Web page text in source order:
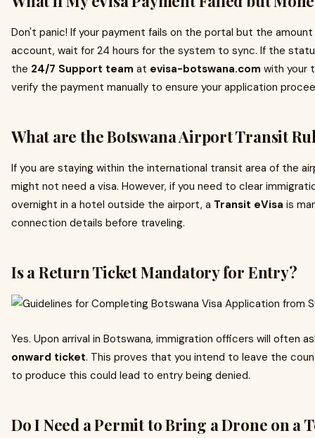
Don't panic! If your payment fails on the portal but the
account, wait for 24 hours for the system to sync. If the
the 24/7 Support team at evisa-botswana.com with your
verify the payment manually to ensure your application
What are the Botswana Airport Transit
If you are staying within the international transit area of the
might not need a visa. However, if you need to clear
overnight in a hotel outside the airport, a Transit eVisa is
connection details before traveling.
Is a Return Ticket Mandatory for Entry?
Yes. Upon arrival in Botswana, immigration officers will often
onward ticket. This proves that you intend to leave the
to produce this could lead to entry being denied.
Do I Need a Permit to Bring a Drone on a